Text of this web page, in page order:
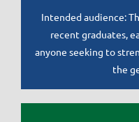
Intended audience:
recent graduates,
anyone seeking to
the